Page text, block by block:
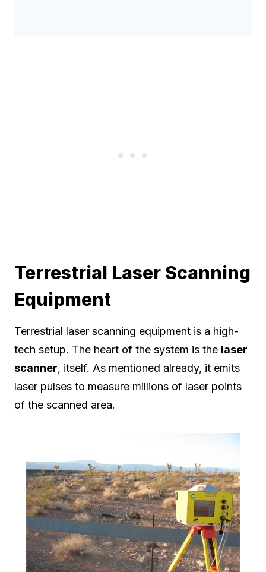
Terrestrial Laser Scanning
Equipment
Terrestrial laser scanning equipment is a high-
tech setup. The heart of the system is the laser
scanner, itself. As mentioned already, it emits
laser pulses to measure millions of laser points
of the scanned area.